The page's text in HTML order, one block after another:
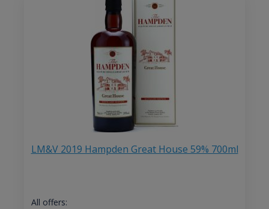
LM&V 2019 Hampden Great House 59% 700ml
All offers: